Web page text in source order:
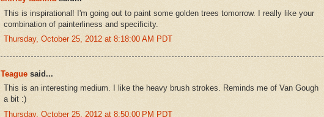
This is inspirational! I'm going out to paint some golden trees tomorrow. I really like your
combination of painterliness and specificity.
Thursday, October 25, 2012 at 8:18:00 AM PDT
Teague said...
This is an interesting medium. I like the heavy brush strokes. Reminds me of Van Gough
a bit :)
Thursday, October 25, 2012 at 8:50:00 PM PDT